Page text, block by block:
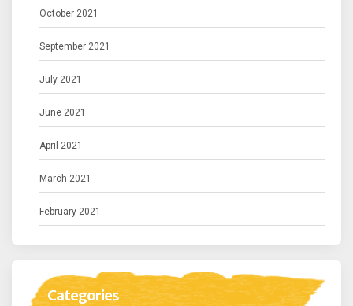
October 2021
September 2021
July 2021
June 2021
April 2021
March 2021
February 2021
Categories